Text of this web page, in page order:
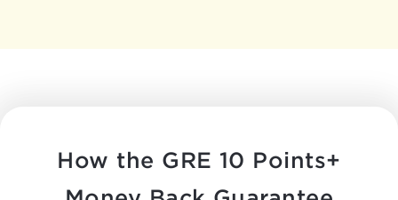
How the GRE 10 Points+